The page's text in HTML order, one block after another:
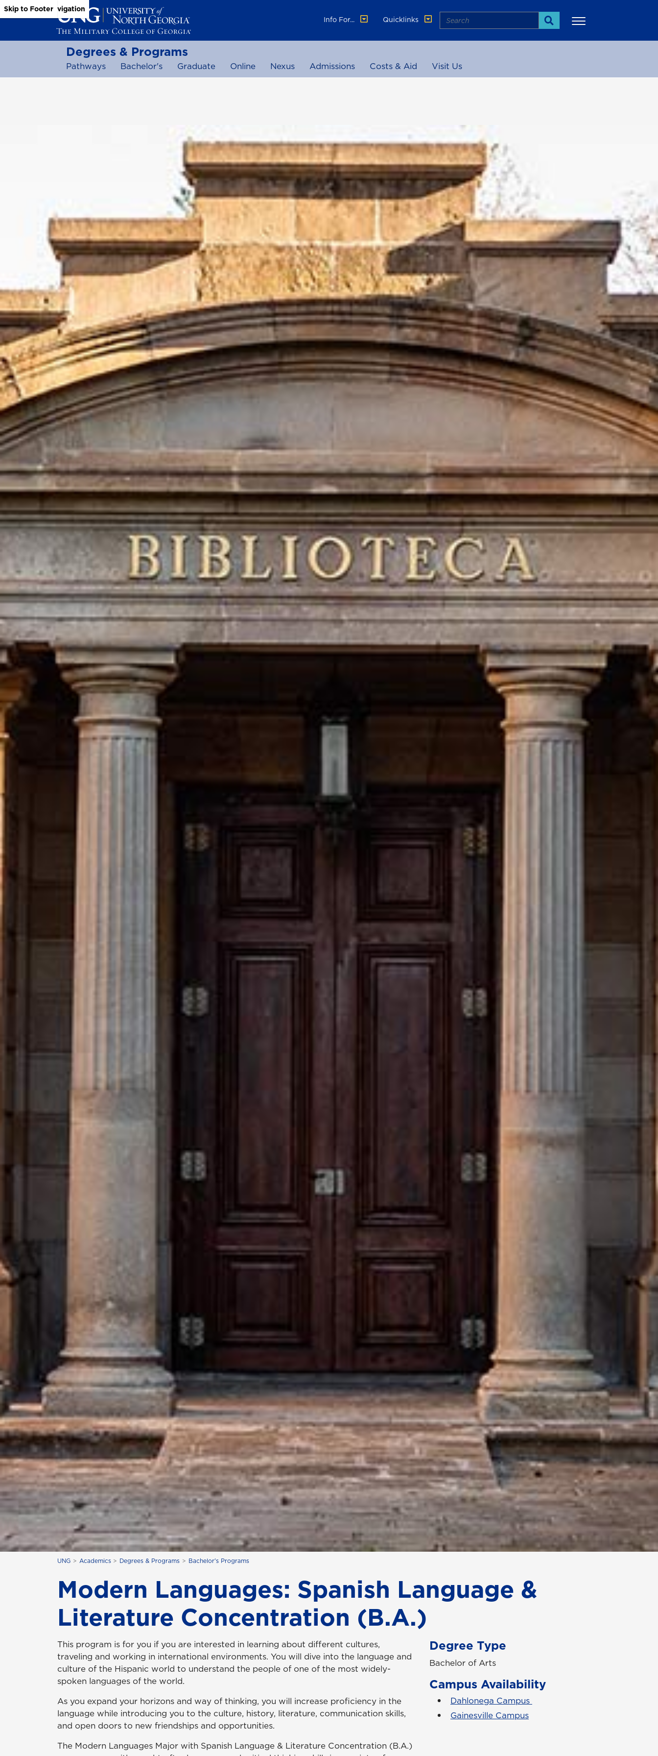
Skip to Main Content
Skip to Main Navigation
Skip to Footer
Info For...
Quicklinks Search
Search
Degrees & Programs
Pathways Bachelor's Graduate Online Nexus Admissions Costs & Aid Visit Us
UNG Academics Degrees & Programs Bachelor's Programs
Modern Languages: Spanish Language &
Literature Concentration (B.A.)
This program is for you if you are interested in learning about different cultures,
traveling and working in international environments. You will dive into the language and
culture of the Hispanic world to understand the people of one of the most widely-
spoken languages of the world.
As you expand your horizons and way of thinking, you will increase proficiency in the
language while introducing you to the culture, history, literature, communication skills,
and open doors to new friendships and opportunities.
The Modern Languages Major with Spanish Language & Literature Concentration (B.A.)
Degree Type
Bachelor of Arts
Campus Availability
Dahlonega Campus
Gainesville Campus